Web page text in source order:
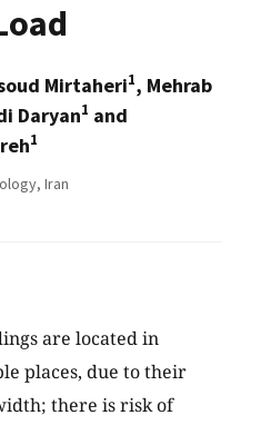
Mirtaheri1, Mehrab
Daryan1 and
1
Iran
are located in
places, due to their
there is risk of